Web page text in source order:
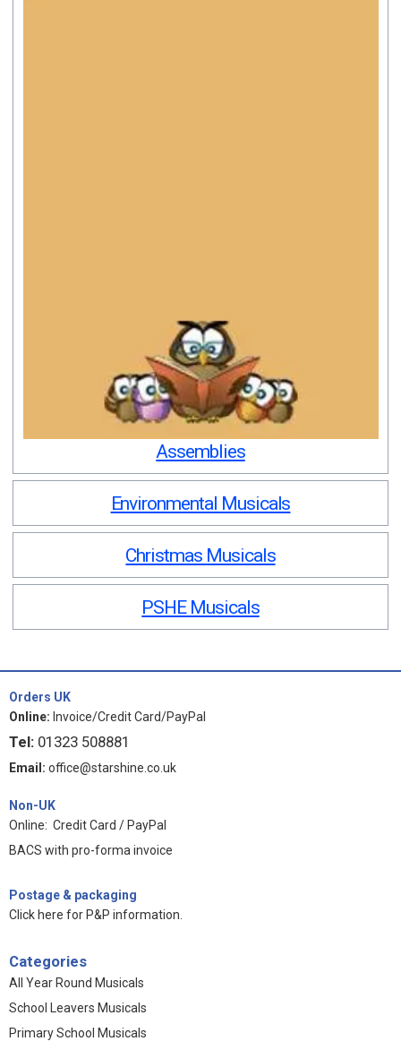
Assemblies
Environmental Musicals
Christmas Musicals
PSHE Musicals
Orders UK
Online: Invoice/Credit Card/PayPal
Tel: 01323 508881
Email: office@starshine.co.uk
Non-UK
Online: Credit Card / PayPal
BACS with pro-forma invoice
Postage & packaging
Click here for P&P information.
Categories
All Year Round Musicals
School Leavers Musicals
Primary School Musicals